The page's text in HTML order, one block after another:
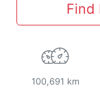
Find
100,691 km